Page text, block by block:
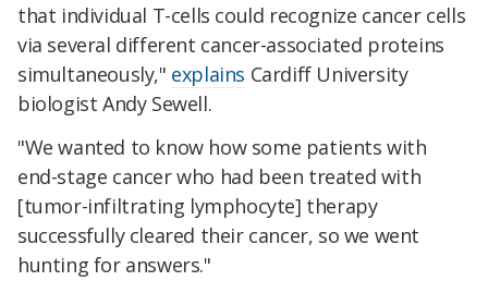
that individual T-cells could recognize cancer cells
via several different cancer-associated proteins
simultaneously," explains Cardiff University
biologist Andy Sewell.
"We wanted to know how some patients with
end-stage cancer who had been treated with
[tumor-infiltrating lymphocyte] therapy
successfully cleared their cancer, so we went
hunting for answers."